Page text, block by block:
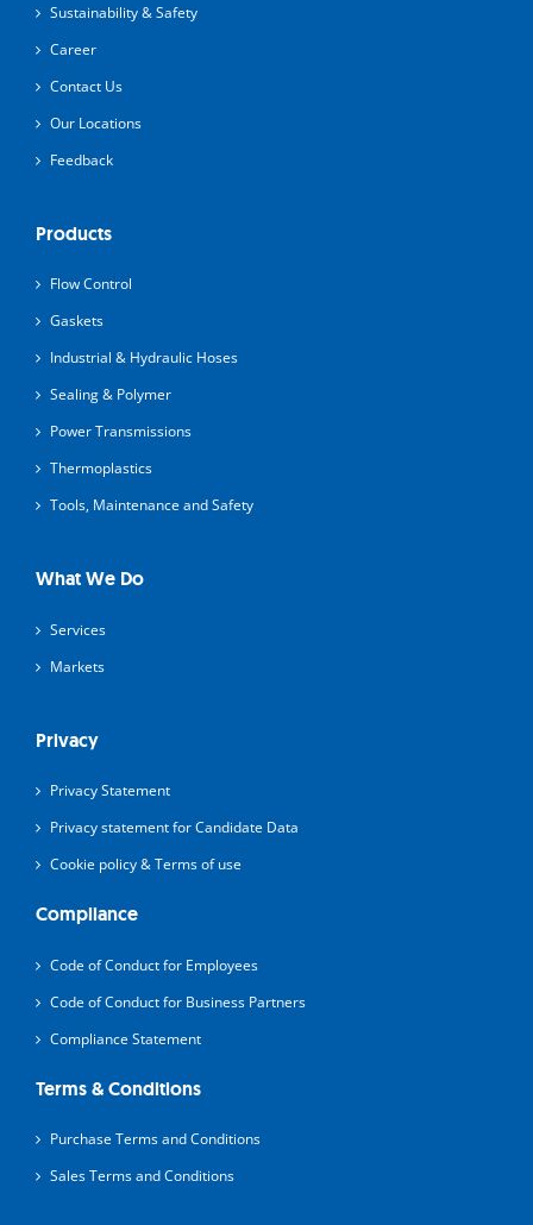
Sustainability & Safety
Career
Contact Us
Our Locations
Feedback
Products
Flow Control
Gaskets
Industrial & Hydraulic Hoses
Sealing & Polymer
Power Transmissions
Thermoplastics
Tools, Maintenance and Safety
What We Do
Services
Markets
Privacy
Privacy Statement
Privacy statement for Candidate Data
Cookie policy & Terms of use
Compliance
Code of Conduct for Employees
Code of Conduct for Business Partners
Compliance Statement
Terms & Conditions
Purchase Terms and Conditions
Sales Terms and Conditions